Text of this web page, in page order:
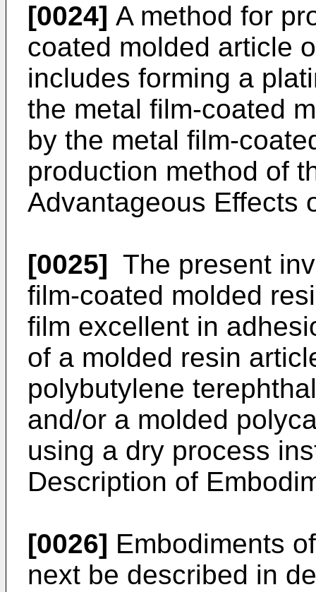
[0024] A method for
coated molded article
includes forming a
the metal film-coated
by the metal film-
production method of
Advantageous Effects
[0025] The present
film-coated molded
film excellent in
of a molded resin
polybutylene
and/or a molded
using a dry process
Description of
[0026] Embodiments
next be described in